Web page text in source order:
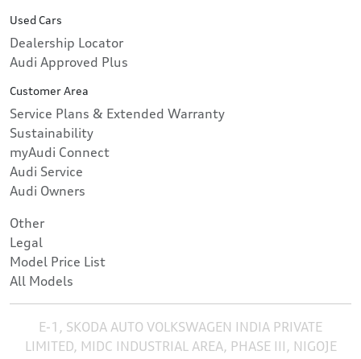
Used Cars
Dealership Locator
Audi Approved Plus
Customer Area
Service Plans & Extended Warranty
Sustainability
myAudi Connect
Audi Service
Audi Owners
Other
Legal
Model Price List
All Models
E-1, SKODA AUTO VOLKSWAGEN INDIA PRIVATE
LIMITED, MIDC INDUSTRIAL AREA, PHASE III, NIGOJE